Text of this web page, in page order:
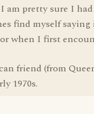
am pretty sure I
find myself saying
when I first
friend (from
1970s.